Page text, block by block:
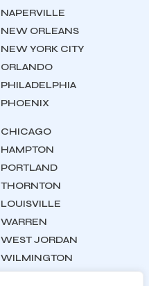
NAPERVILLE
NEW ORLEANS
NEW YORK CITY
ORLANDO
PHILADELPHIA
PHOENIX
CHICAGO
HAMPTON
PORTLAND
THORNTON
LOUISVILLE
WARREN
WEST JORDAN
WILMINGTON